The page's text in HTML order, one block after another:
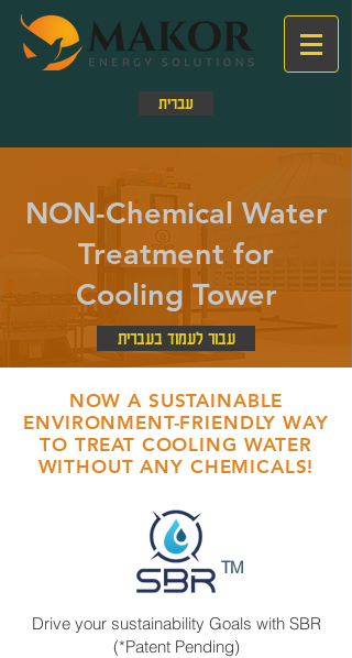
עברית
NON-Chemical Water
Treatment for
Cooling Tower
עבור לעמוד בעברית
NOW A SUSTAINABLE
ENVIRONMENT-FRIENDLY WAY
TO TREAT COOLING WATER
WITHOUT ANY CHEMICALS!
TM
Drive your sustainability Goals with SBR
(*Patent Pending)